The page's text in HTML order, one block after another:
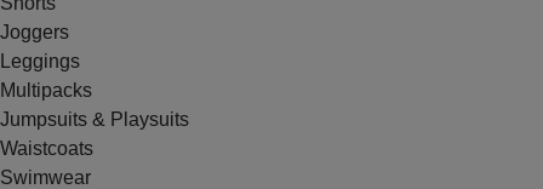
Joggers
Leggings
Multipacks
Jumpsuits & Playsuits
Waistcoats
Swimwear